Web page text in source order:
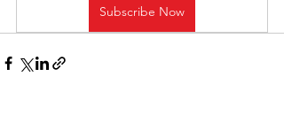
Subscribe Now